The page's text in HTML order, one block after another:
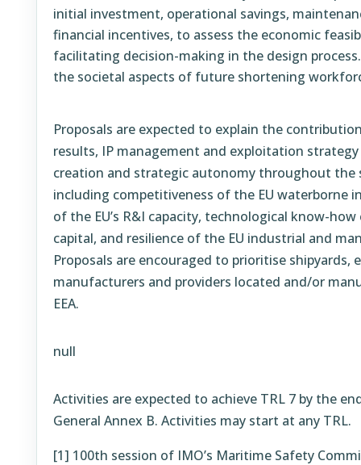
initial investment, operational savings,
financial incentives, to assess the economic
facilitating decision-making in the design
the societal aspects of future shortening
Proposals are expected to explain the
results, IP management and exploitation
creation and strategic autonomy throughout the
including competitiveness of the EU waterborne
of the EU’s R&I capacity, technological know-
capital, and resilience of the EU industrial and
Proposals are encouraged to prioritise shipyards,
manufacturers and providers located and/or
EEA.
null
Activities are expected to achieve TRL 7 by the
General Annex B. Activities may start at any TRL.
[1] 100th session of IMO’s Maritime Safety